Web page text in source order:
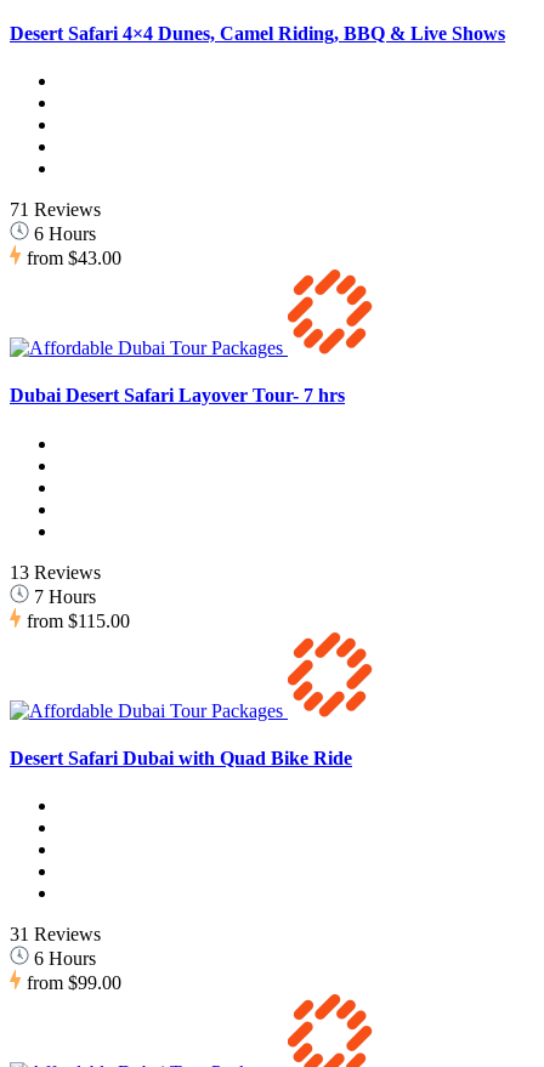
Desert Safari 4×4 Dunes, Camel Riding, BBQ & Live Shows
71 Reviews
6 Hours
from $43.00
Dubai Desert Safari Layover Tour- 7 hrs
13 Reviews
7 Hours
from $115.00
Desert Safari Dubai with Quad Bike Ride
31 Reviews
6 Hours
from $99.00